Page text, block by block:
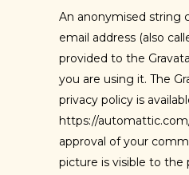
An anonymised string
email address (also
provided to the
you are using it. The
privacy policy is
https://
approval of your
picture is visible to the